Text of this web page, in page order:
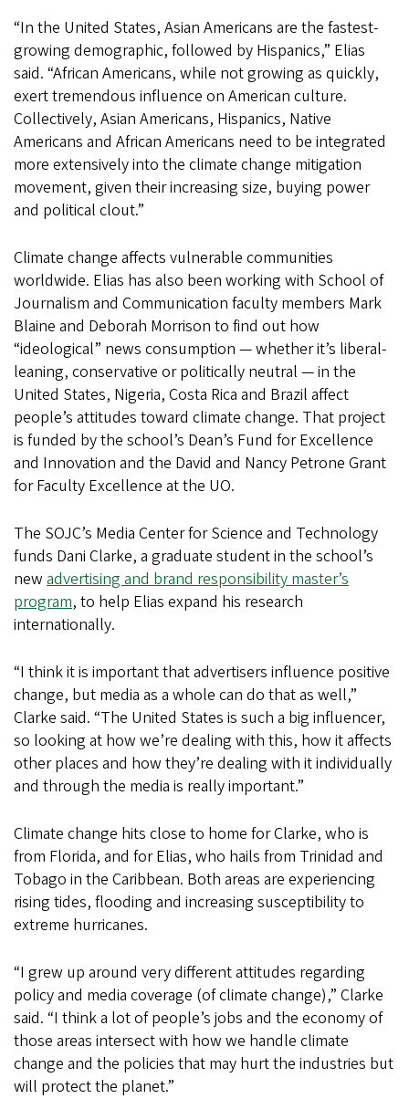
“In the United States, Asian Americans are the fastest-
growing demographic, followed by Hispanics,” Elias
said. “African Americans, while not growing as quickly,
exert tremendous influence on American culture.
Collectively, Asian Americans, Hispanics, Native
Americans and African Americans need to be integrated
more extensively into the climate change mitigation
movement, given their increasing size, buying power
and political clout.”
Climate change affects vulnerable communities
worldwide. Elias has also been working with School of
Journalism and Communication faculty members Mark
Blaine and Deborah Morrison to find out how
“ideological” news consumption — whether it’s liberal-
leaning, conservative or politically neutral — in the
United States, Nigeria, Costa Rica and Brazil affect
people’s attitudes toward climate change. That project
is funded by the school’s Dean’s Fund for Excellence
and Innovation and the David and Nancy Petrone Grant
for Faculty Excellence at the UO.
The SOJC’s Media Center for Science and Technology
funds Dani Clarke, a graduate student in the school’s
new advertising and brand responsibility master’s
program, to help Elias expand his research
internationally.
“I think it is important that advertisers influence positive
change, but media as a whole can do that as well,”
Clarke said. “The United States is such a big influencer,
so looking at how we’re dealing with this, how it affects
other places and how they’re dealing with it individually
and through the media is really important.”
Climate change hits close to home for Clarke, who is
from Florida, and for Elias, who hails from Trinidad and
Tobago in the Caribbean. Both areas are experiencing
rising tides, flooding and increasing susceptibility to
extreme hurricanes.
“I grew up around very different attitudes regarding
policy and media coverage (of climate change),” Clarke
said. “I think a lot of people’s jobs and the economy of
those areas intersect with how we handle climate
change and the policies that may hurt the industries but
will protect the planet.”